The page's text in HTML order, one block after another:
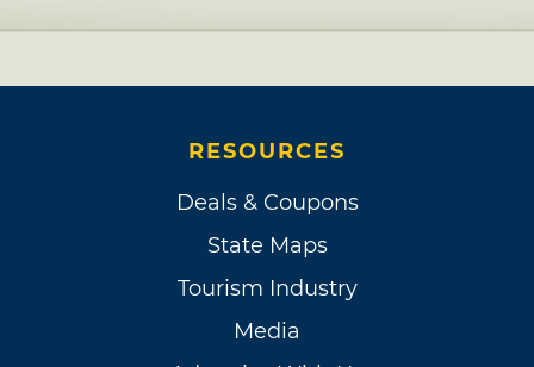
RESOURCES
Deals & Coupons
State Maps
Tourism Industry
Media